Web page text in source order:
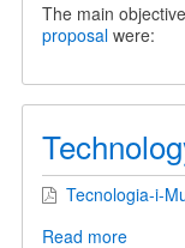
The main
proposalwere:
Tecnologia-i-
Read moreabout